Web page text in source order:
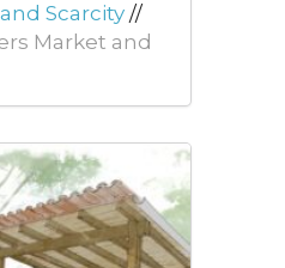
Scarcity //
Market and